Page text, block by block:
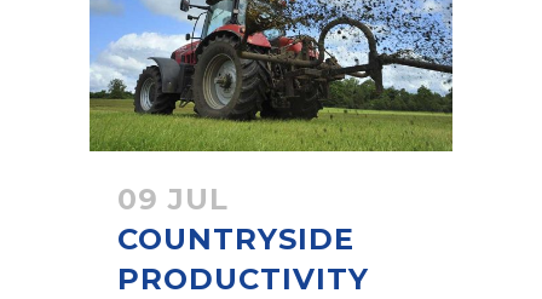
09 JUL
COUNTRYSIDE
PRODUCTIVITY